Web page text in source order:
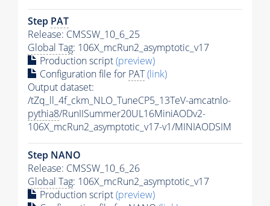
Step PAT
Release: CMSSW_10_6_25
Global Tag: 106X_mcRun2_asymptotic_v17
Production script(preview)
Configuration file for PAT(link)
Output dataset:
/tZq_ll_4f_ckm_NLO_TuneCP5_13TeV-amcatnlo-
pythia8/RunIISummer20UL16MiniAODv2-
106X_mcRun2_asymptotic_v17-v1/MINIAODSIM
Step NANO
Release: CMSSW_10_6_26
Global Tag: 106X_mcRun2_asymptotic_v17
Production script(preview)